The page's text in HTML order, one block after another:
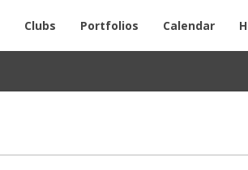
Clubs Portfolios Calendar